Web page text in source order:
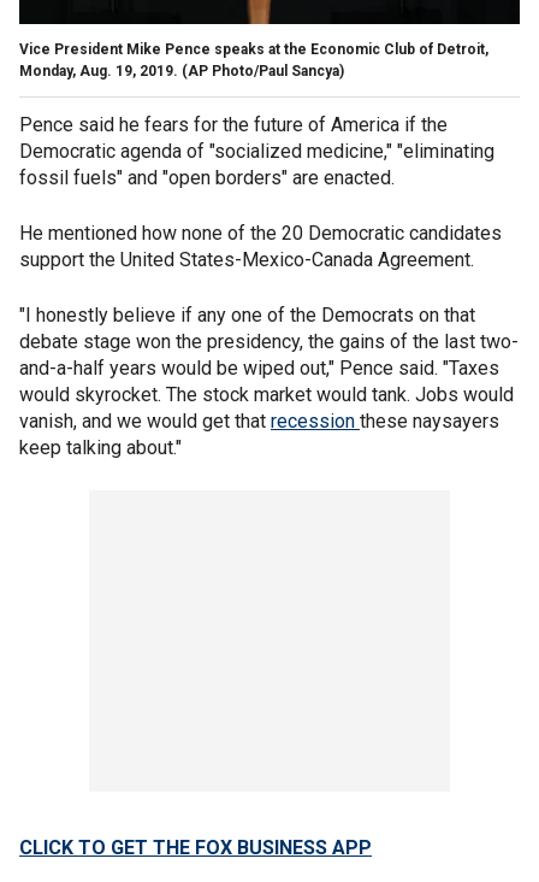
Vice President Mike Pence speaks at the Economic Club of Detroit,
Monday, Aug. 19, 2019. (AP Photo/Paul Sancya)
Pence said he fears for the future of America if the
Democratic agenda of "socialized medicine," "eliminating
fossil fuels" and "open borders" are enacted.
He mentioned how none of the 20 Democratic candidates
support the United States-Mexico-Canada Agreement.
"I honestly believe if any one of the Democrats on that
debate stage won the presidency, the gains of the last two-
and-a-half years would be wiped out," Pence said. "Taxes
would skyrocket. The stock market would tank. Jobs would
vanish, and we would get that recession these naysayers
keep talking about."
CLICK TO GET THE FOX BUSINESS APP